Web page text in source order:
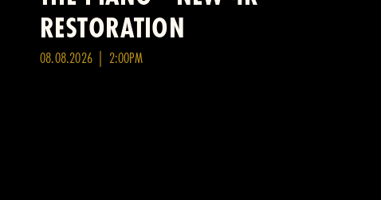
RESTORATION
08.08.2026 | 2:00PM